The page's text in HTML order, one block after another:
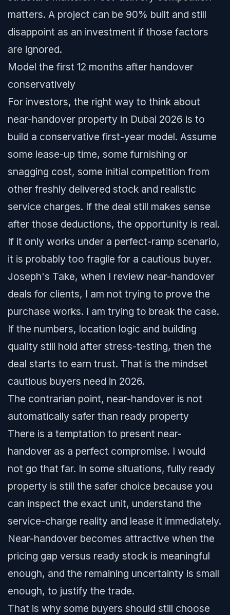
matters. A project can be 90% built and still
disappoint as an investment if those factors
are ignored.
Model the first 12 months after handover
conservatively
For investors, the right way to think about
near-handover property in Dubai 2026 is to
build a conservative first-year model. Assume
some lease-up time, some furnishing or
snagging cost, some initial competition from
other freshly delivered stock and realistic
service charges. If the deal still makes sense
after those deductions, the opportunity is real.
If it only works under a perfect-ramp scenario,
it is probably too fragile for a cautious buyer.
Joseph's Take, when I review near-handover
deals for clients, I am not trying to prove the
purchase works. I am trying to break the case.
If the numbers, location logic and building
quality still hold after stress-testing, then the
deal starts to earn trust. That is the mindset
cautious buyers need in 2026.
The contrarian point, near-handover is not
automatically safer than ready property
There is a temptation to present near-
handover as a perfect compromise. I would
not go that far. In some situations, fully ready
property is still the safer choice because you
can inspect the exact unit, understand the
service-charge reality and lease it immediately.
Near-handover becomes attractive when the
pricing gap versus ready stock is meaningful
enough, and the remaining uncertainty is small
enough, to justify the trade.
That is why some buyers should still choose